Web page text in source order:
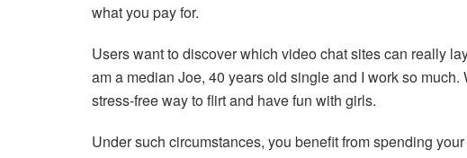
what you pay for.
Users want to discover which video chat sites can really
am a median Joe, 40 years old single and I work so
stress-free way to flirt and have fun with girls.
Under such circumstances, you benefit from spending